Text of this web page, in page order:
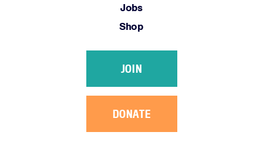
Jobs
Shop
JOIN
DONATE